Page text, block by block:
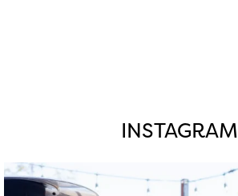
INSTAGRAM
twepi
Aug 7